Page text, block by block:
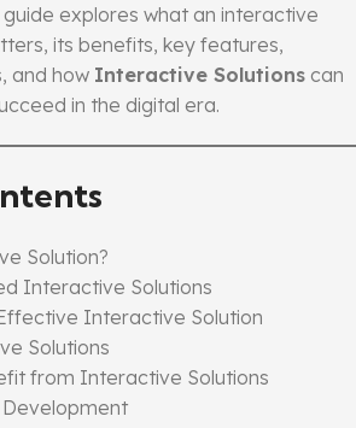
explores what an interactive
its benefits, key features,
and how Interactive Solutions can
in the digital era.
Solution?
Interactive Solutions
Interactive Solution
Solutions
from Interactive Solutions